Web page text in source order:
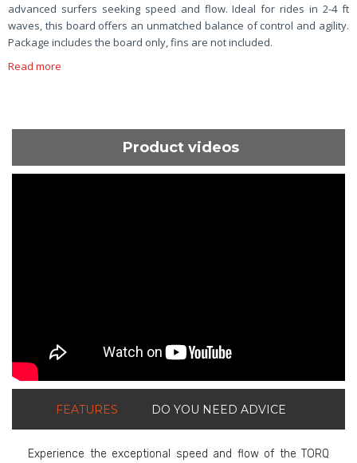
advanced surfers seeking speed and flow. Ideal for rides in 2-4 ft
waves, this board offers an unmatched balance of control and agility.
Package includes the board only, fins are not included.
Read more
Product videos
FEATURES DO YOU NEED ADVICE
Experience the exceptional speed and flow of the TORQ